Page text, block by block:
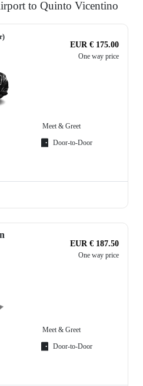
to Quinto Vicentino
EUR € 175.00
One way price
Meet & Greet
Door-to-Door
EUR € 187.50
One way price
Meet & Greet
Door-to-Door